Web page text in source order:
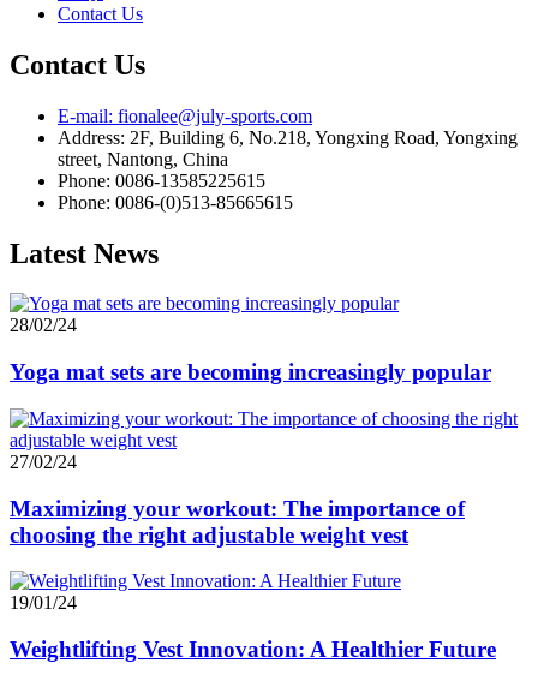
Contact Us
Contact Us
E-mail: fionalee@july-sports.com
Address: 2F, Building 6, No.218, Yongxing Road, Yongxing
street, Nantong, China
Phone: 0086-13585225615
Phone: 0086-(0)513-85665615
Latest News
28/02/24
Yoga mat sets are becoming increasingly popular
27/02/24
Maximizing your workout: The importance of
choosing the right adjustable weight vest
19/01/24
Weightlifting Vest Innovation: A Healthier Future